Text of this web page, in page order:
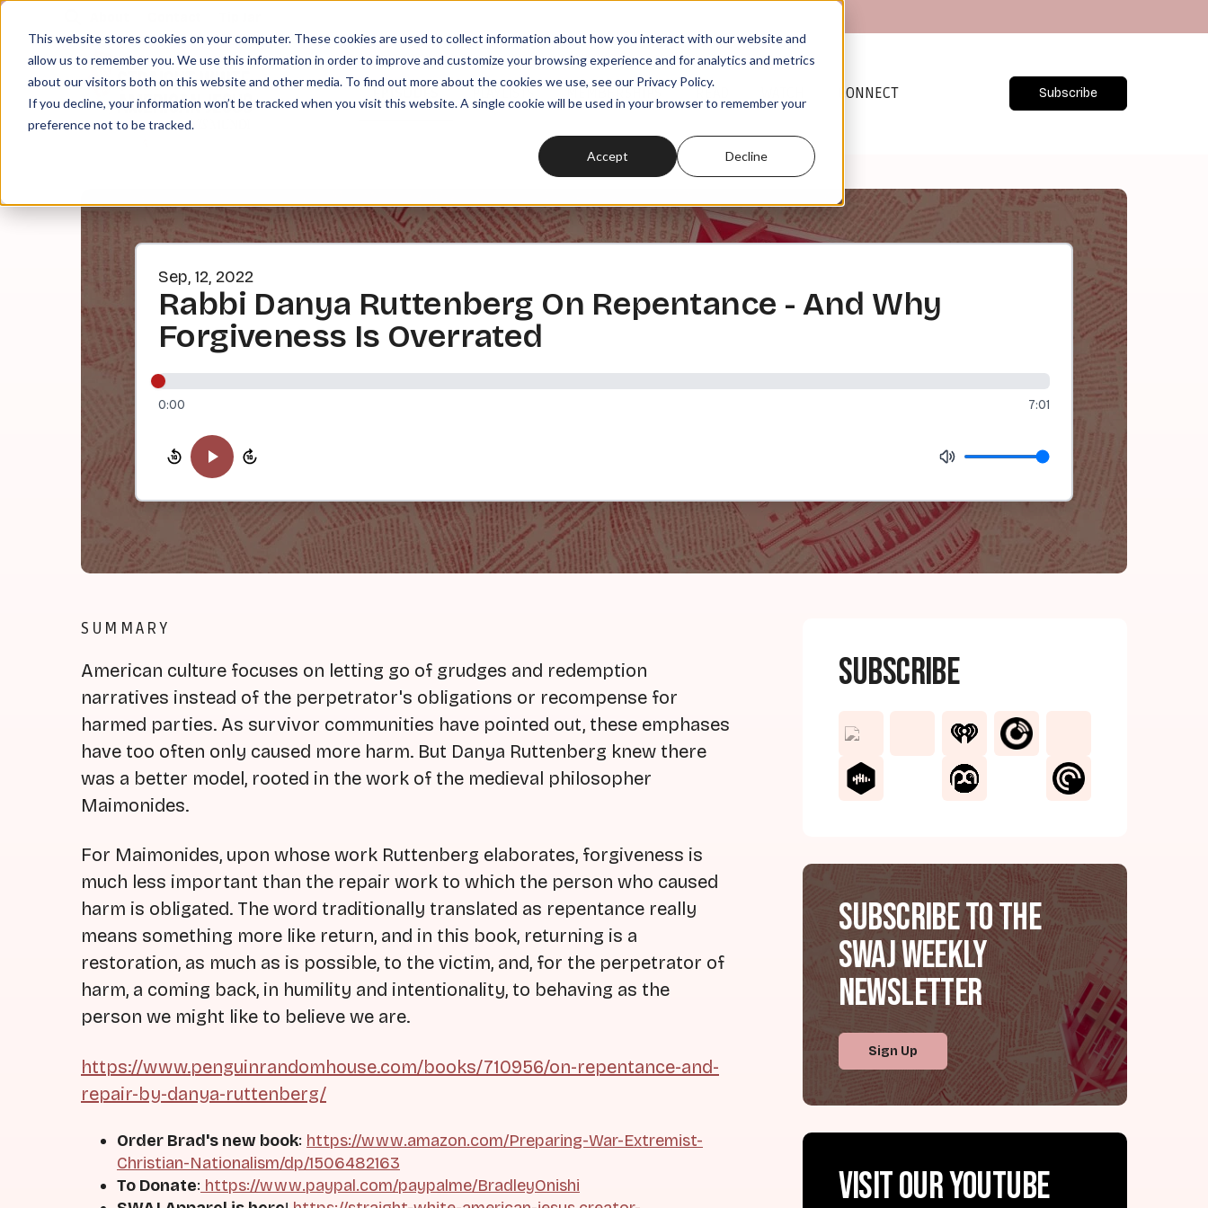
This website stores cookies on your computer. These cookies are used to collect information about how you interact with our website and
allow us to remember you. We use this information in order to improve and customize your browsing experience and for analytics and metrics
about our visitors both on this website and other media. To find out more about the cookies we use, see our Privacy Policy.
If you decline, your information won’t be tracked when you visit this website. A single cookie will be used in your browser to remember your
preference not to be tracked.
Accept Decline
MEMBERSHIPS READ CONNECT Subscribe
Sep, 12, 2022
Rabbi Danya Ruttenberg On Repentance - And Why
Forgiveness Is Overrated
0:00 7:01
SUMMARY
American culture focuses on letting go of grudges and redemption
narratives instead of the perpetrator's obligations or recompense for
harmed parties. As survivor communities have pointed out, these emphases
have too often only caused more harm. But Danya Ruttenberg knew there
was a better model, rooted in the work of the medieval philosopher
Maimonides.
For Maimonides, upon whose work Ruttenberg elaborates, forgiveness is
much less important than the repair work to which the person who caused
harm is obligated. The word traditionally translated as repentance really
means something more like return, and in this book, returning is a
restoration, as much as is possible, to the victim, and, for the perpetrator of
harm, a coming back, in humility and intentionality, to behaving as the
person we might like to believe we are.
https://www.penguinrandomhouse.com/books/710956/on-repentance-and-
repair-by-danya-ruttenberg/
Order Brad's new book: https://www.amazon.com/Preparing-War-Extremist-
Christian-Nationalism/dp/1506482163
To Donate: https://www.paypal.com/paypalme/BradleyOnishi
Subscribe
Subscribe to the
SWAJ Weekly
Newsletter
Sign Up
Visit our YouTube